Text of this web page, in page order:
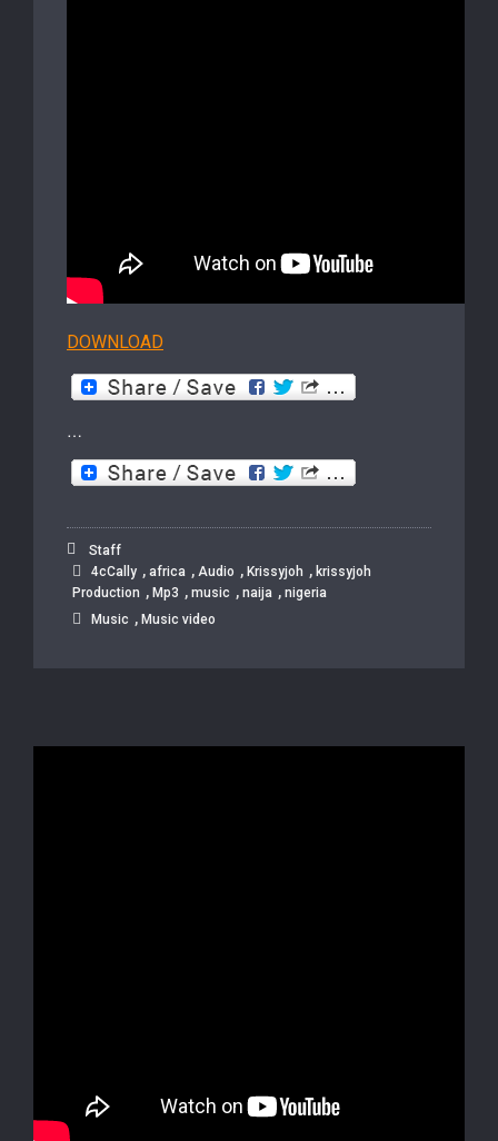
DOWNLOAD
…
Staff
4cCally , africa , Audio , Krissyjoh , krissyjoh
Production , Mp3 , music , naija , nigeria
Music , Music video